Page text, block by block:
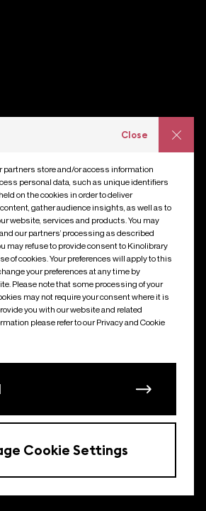
Close
partners store and/or access information
personal data, such as unique identifiers
on the cookies in order to deliver
gather audience insights, as well as to
website, services and products. You may
our partners’ processing as described
may refuse to provide consent to Kinolibrary
of cookies. Your preferences will apply to this
your preferences at any time by
Please note that some processing of your
may not require your consent where it is
you with our website and related
please refer to our Privacy and Cookie
Cookie Settings